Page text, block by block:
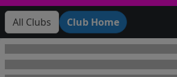
All Clubs Club Home